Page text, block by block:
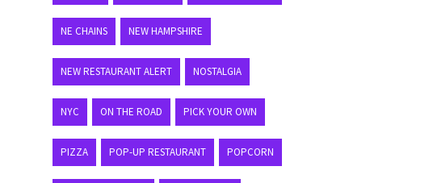
NE CHAINS NEW HAMPSHIRE
NEW RESTAURANT ALERT NOSTALGIA
NYC ON THE ROAD PICK YOUR OWN
PIZZA POP-UP RESTAURANT POPCORN